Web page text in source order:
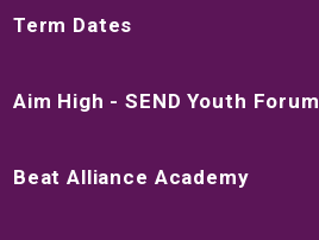
Term Dates
Aim High - SEND Youth Forum
Beat Alliance Academy